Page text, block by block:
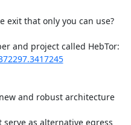
exit that only you can use?
and robust architecture
as alternative egress